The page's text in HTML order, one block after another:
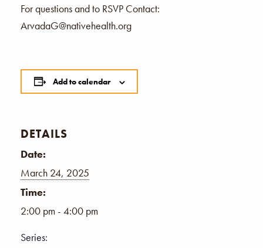
For questions and to RSVP Contact:
ArvadaG@nativehealth.org
Add to calendar
DETAILS
Date:
March 24, 2025
Time:
2:00 pm - 4:00 pm
Series: